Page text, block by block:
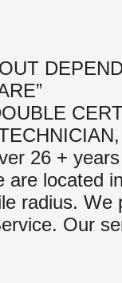
26 +
are located
radius. We
Our